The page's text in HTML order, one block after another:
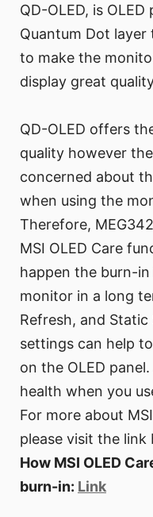
QD-OLED, is
Quantum Dot
to make the
display great
QD-OLED offers
quality however
concerned about
when using the
Therefore,
MSI OLED Care
happen the burn-
monitor in a long
Refresh, and
settings can help
on the OLED
health when you
For more about
please visit the link
How MSI OLED
burn-in: Link